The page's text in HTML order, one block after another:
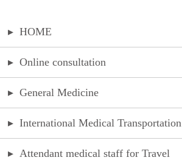
▸ HOME
▸ Online consultation
▸ General Medicine
▸ International Medical Transportation
▸ Attendant medical staff for Travel